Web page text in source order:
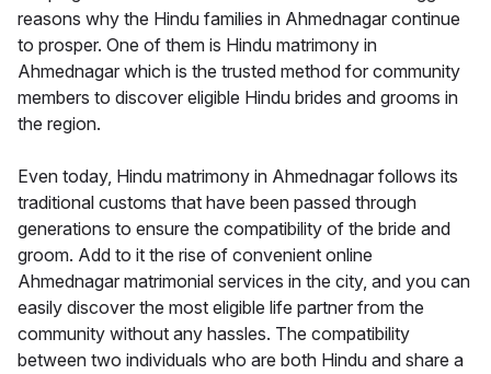
reasons why the Hindu families in Ahmednagar continue
to prosper. One of them is Hindu matrimony in
Ahmednagar which is the trusted method for community
members to discover eligible Hindu brides and grooms in
the region.
Even today, Hindu matrimony in Ahmednagar follows its
traditional customs that have been passed through
generations to ensure the compatibility of the bride and
groom. Add to it the rise of convenient online
Ahmednagar matrimonial services in the city, and you can
easily discover the most eligible life partner from the
community without any hassles. The compatibility
between two individuals who are both Hindu and share a